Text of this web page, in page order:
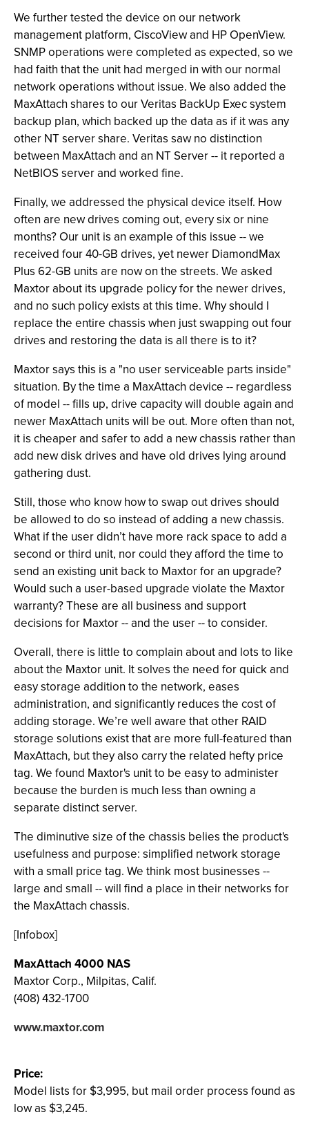
We further tested the device on our network
management platform, CiscoView and HP OpenView.
SNMP operations were completed as expected, so we
had faith that the unit had merged in with our normal
network operations without issue. We also added the
MaxAttach shares to our Veritas BackUp Exec system
backup plan, which backed up the data as if it was any
other NT server share. Veritas saw no distinction
between MaxAttach and an NT Server -- it reported a
NetBIOS server and worked fine.
Finally, we addressed the physical device itself. How
often are new drives coming out, every six or nine
months? Our unit is an example of this issue -- we
received four 40-GB drives, yet newer DiamondMax
Plus 62-GB units are now on the streets. We asked
Maxtor about its upgrade policy for the newer drives,
and no such policy exists at this time. Why should I
replace the entire chassis when just swapping out four
drives and restoring the data is all there is to it?
Maxtor says this is a "no user serviceable parts inside"
situation. By the time a MaxAttach device -- regardless
of model -- fills up, drive capacity will double again and
newer MaxAttach units will be out. More often than not,
it is cheaper and safer to add a new chassis rather than
add new disk drives and have old drives lying around
gathering dust.
Still, those who know how to swap out drives should
be allowed to do so instead of adding a new chassis.
What if the user didn’t have more rack space to add a
second or third unit, nor could they afford the time to
send an existing unit back to Maxtor for an upgrade?
Would such a user-based upgrade violate the Maxtor
warranty? These are all business and support
decisions for Maxtor -- and the user -- to consider.
Overall, there is little to complain about and lots to like
about the Maxtor unit. It solves the need for quick and
easy storage addition to the network, eases
administration, and significantly reduces the cost of
adding storage. We’re well aware that other RAID
storage solutions exist that are more full-featured than
MaxAttach, but they also carry the related hefty price
tag. We found Maxtor's unit to be easy to administer
because the burden is much less than owning a
separate distinct server.
The diminutive size of the chassis belies the product's
usefulness and purpose: simplified network storage
with a small price tag. We think most businesses --
large and small -- will find a place in their networks for
the MaxAttach chassis.
[Infobox]
MaxAttach 4000 NAS
Maxtor Corp., Milpitas, Calif.
(408) 432-1700
www.maxtor.com
Price:
Model lists for $3,995, but mail order process found as
low as $3,245.